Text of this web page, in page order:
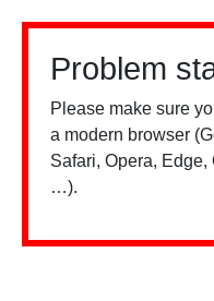
Problem
Please make sure
a modern browser
Safari, Opera,
…).